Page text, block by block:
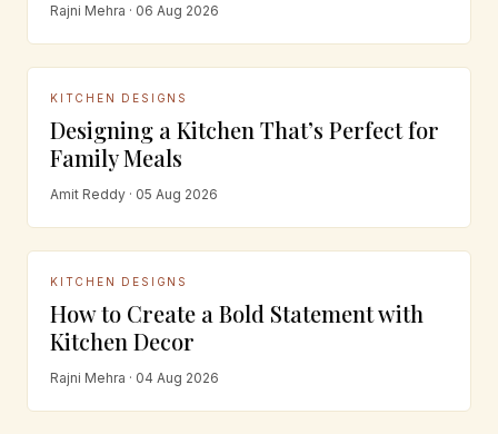
Rajni Mehra · 06 Aug 2026
KITCHEN DESIGNS
Designing a Kitchen That’s Perfect for
Family Meals
Amit Reddy · 05 Aug 2026
KITCHEN DESIGNS
How to Create a Bold Statement with
Kitchen Decor
Rajni Mehra · 04 Aug 2026